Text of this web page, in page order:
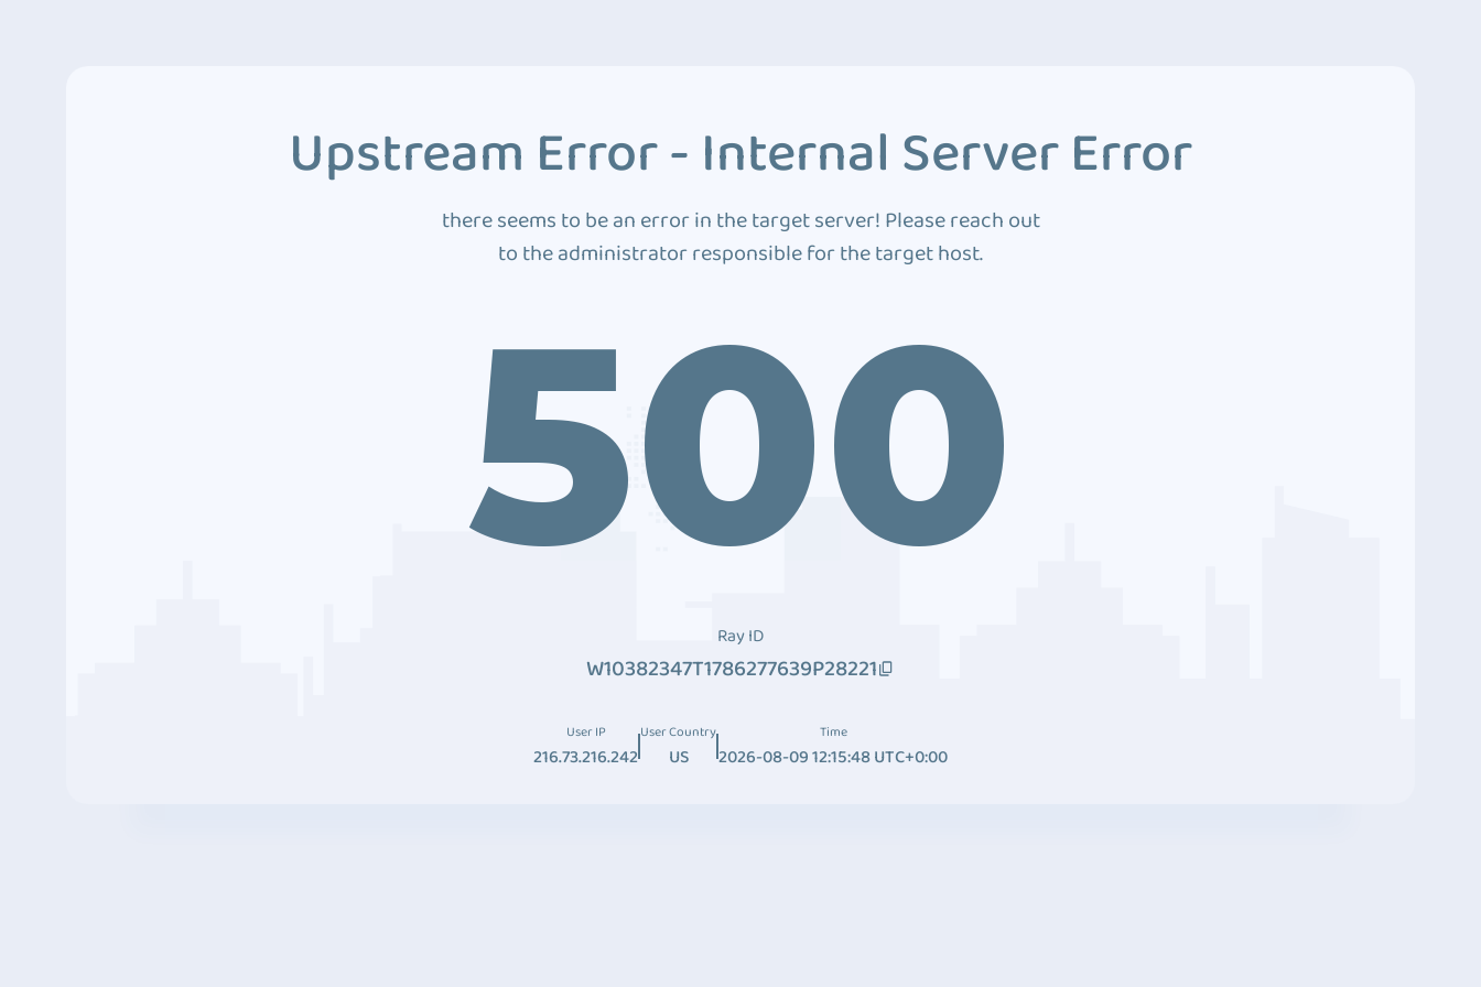
Upstream Error - Internal Server Error
there seems to be an error in the target server! Please reach out
to the administrator responsible for the target host.
500
Ray ID
W10382347T1786277639P28221
User IP
216.73.216.242
User Country
US
Time
2026-08-09 12:15:48 UTC+0:00